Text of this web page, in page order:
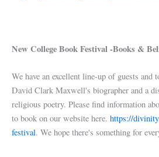
New College Book Festival -Books &
We have an excellent line-up of guests
David Clark Maxwell's biographer and a
religious poetry. Please find information
to book on our website here. https://
festival. We hope there's something for